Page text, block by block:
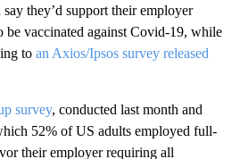
they’d support their employer
be vaccinated against Covid-19, while
to an Axios/Ipsos survey released
survey, conducted last month and
52% of US adults employed full-
their employer requiring all